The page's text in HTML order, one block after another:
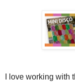
I love working with